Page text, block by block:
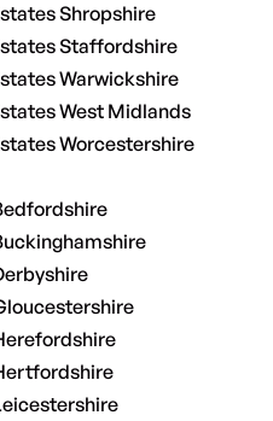
Shropshire
Staffordshire
Warwickshire
West Midlands
Worcestershire